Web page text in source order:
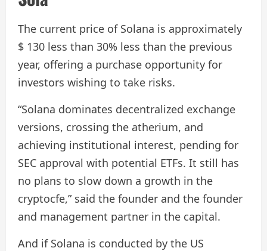
The current price of Solana is approximately
$ 130 less than 30% less than the previous
year, offering a purchase opportunity for
investors wishing to take risks.
“Solana dominates decentralized exchange
versions, crossing the atherium, and
achieving institutional interest, pending for
SEC approval with potential ETFs. It still has
no plans to slow down a growth in the
cryptocfe,” said the founder and the founder
and management partner in the capital.
And if Solana is conducted by the US